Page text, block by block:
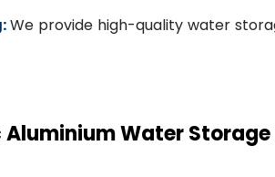
We provide high-quality water
Aluminium Water